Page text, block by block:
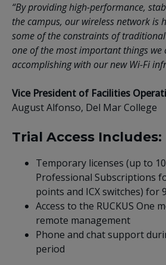
“By providing high-performance,
the campus, our wireless network is
some of the constraints of traditional
one of the most important things we
accomplishing with our new Wi-Fi
Vice President of Facilities
August Alfonso, Del Mar College
Trial Access Includes:
Temporary licenses (up to
Professional Subscriptions
points and ICX switches) for
Access to the RUCKUS One
remote management
Phone and chat support
period